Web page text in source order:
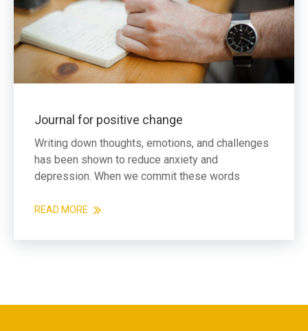
Journal for positive change
Writing down thoughts, emotions, and challenges
has been shown to reduce anxiety and
depression. When we commit these words
READ MORE